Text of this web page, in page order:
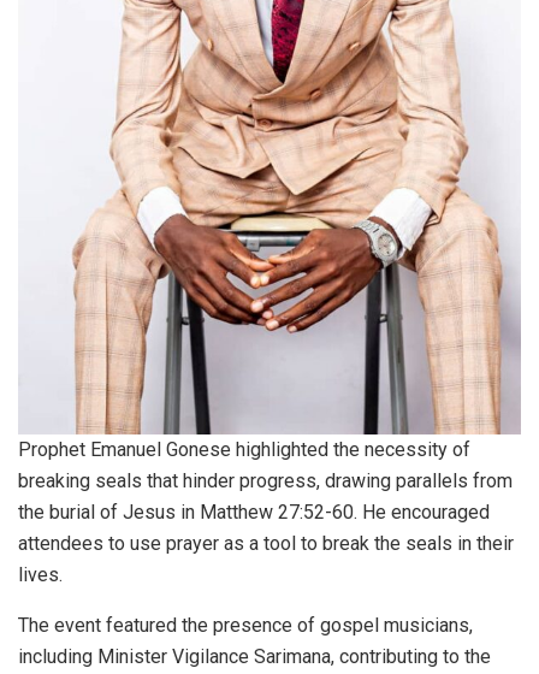
Prophet Emanuel Gonese highlighted the necessity of
breaking seals that hinder progress, drawing parallels from
the burial of Jesus in Matthew 27:52-60. He encouraged
attendees to use prayer as a tool to break the seals in their
lives.
The event featured the presence of gospel musicians,
including Minister Vigilance Sarimana, contributing to the